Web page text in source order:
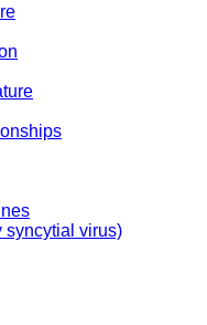
syncytial virus)